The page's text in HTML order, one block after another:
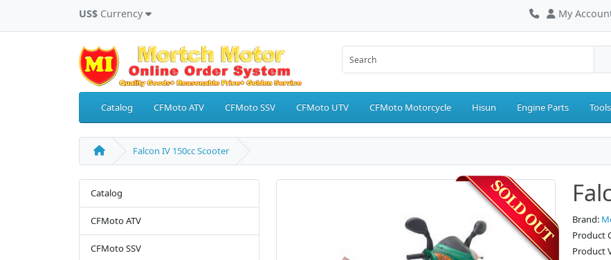
US$ Currency My
Catalog CFMoto ATV CFMoto SSV CFMoto UTV CFMoto Motorcycle Hisun Engine Parts Tools
Falcon IV 150cc Scooter
Catalog
CFMoto ATV
CFMoto SSV
Brand:
Product
Product